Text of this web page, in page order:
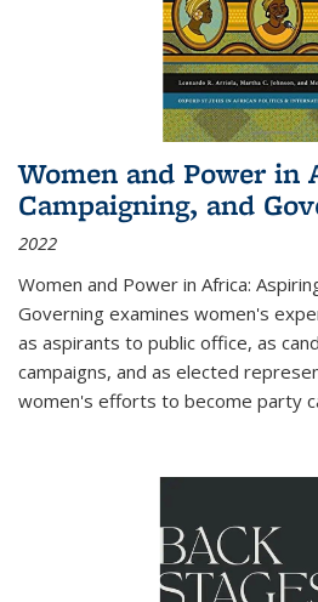
Women and Power in
Campaigning, and
2022
Women and Power in Africa:
Governing examines women's
as aspirants to public office, as
campaigns, and as elected
women's efforts to become party